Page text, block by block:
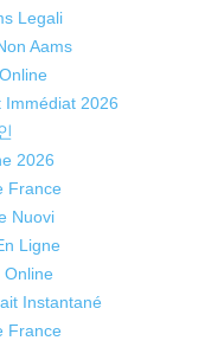
Legali
Aams
Immédiat 2026
2026
France
Nuovi
Ligne
Online
Instantané
France